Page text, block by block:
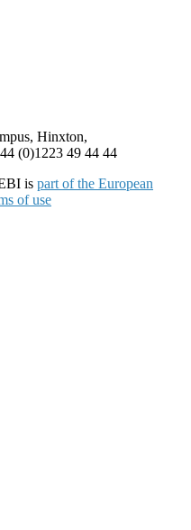
Hinxton,
(0)1223 49 44 44
is part of the European
of use